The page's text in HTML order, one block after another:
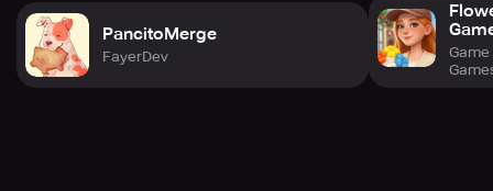
PancitoMerge
FayerDev